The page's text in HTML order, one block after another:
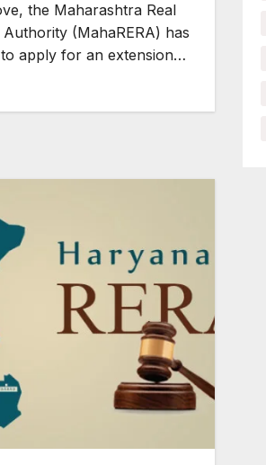
the Maharashtra Real
(MahaRERA) has
apply for an extension…